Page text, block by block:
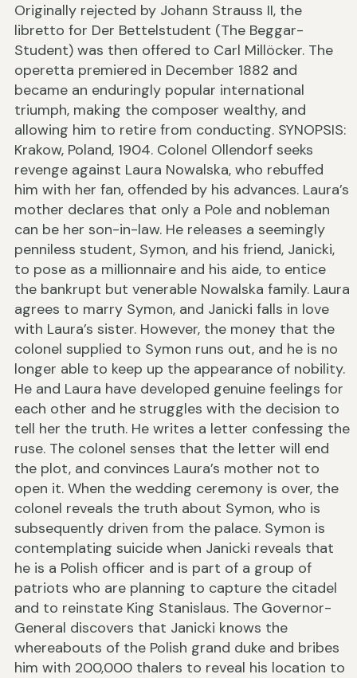
Originally rejected by Johann Strauss II, the
libretto for Der Bettelstudent (The Beggar-
Student) was then offered to Carl Millöcker. The
operetta premiered in December 1882 and
became an enduringly popular international
triumph, making the composer wealthy, and
allowing him to retire from conducting. SYNOPSIS:
Krakow, Poland, 1904. Colonel Ollendorf seeks
revenge against Laura Nowalska, who rebuffed
him with her fan, offended by his advances. Laura’s
mother declares that only a Pole and nobleman
can be her son-in-law. He releases a seemingly
penniless student, Symon, and his friend, Janicki,
to pose as a millionnaire and his aide, to entice
the bankrupt but venerable Nowalska family. Laura
agrees to marry Symon, and Janicki falls in love
with Laura’s sister. However, the money that the
colonel supplied to Symon runs out, and he is no
longer able to keep up the appearance of nobility.
He and Laura have developed genuine feelings for
each other and he struggles with the decision to
tell her the truth. He writes a letter confessing the
ruse. The colonel senses that the letter will end
the plot, and convinces Laura’s mother not to
open it. When the wedding ceremony is over, the
colonel reveals the truth about Symon, who is
subsequently driven from the palace. Symon is
contemplating suicide when Janicki reveals that
he is a Polish officer and is part of a group of
patriots who are planning to capture the citadel
and to reinstate King Stanislaus. The Governor-
General discovers that Janicki knows the
whereabouts of the Polish grand duke and bribes
him with 200,000 thalers to reveal his location to